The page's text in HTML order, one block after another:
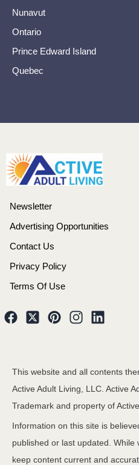
Nunavut
Ontario
Prince Edward Island
Quebec
Newsletter
Advertising Opportunities
Contact Us
Privacy Policy
Terms Of Use
This website and all contents
Active Adult Living, LLC. Active
Trademark and property of
Information on this site is
published or last updated.
keep content current and